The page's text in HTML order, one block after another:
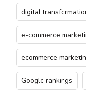
digital
e-commerce
ecommerce
Google rankings